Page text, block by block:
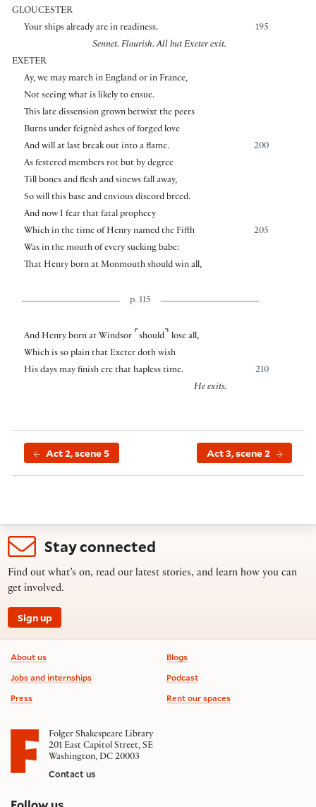
GLOUCESTER
195
Your ships already are in readiness.
Sennet. Flourish. All but Exeter exit.
EXETER
Ay, we may march in England or in France,
Not seeing what is likely to ensue.
This late dissension grown betwixt the peers
Burns under feignèd ashes of forged love
200
And will at last break out into a flame.
As festered members rot but by degree
Till bones and flesh and sinews fall away,
So will this base and envious discord breed.
And now I fear that fatal prophecy
205
Which in the time of Henry named the Fifth
Was in the mouth of every sucking babe:
That Henry born at Monmouth should win all,
p. 115
And Henry born at Windsor ⌜ should ⌝ lose all,
Which is so plain that Exeter doth wish
210
His days may finish ere that hapless time.
He exits.
Act 2, scene 5 Act 3, scene 2
Stay connected
Find out what’s on, read our latest stories, and learn how you can
get involved.
Sign up
Footer information
About us
Jobs and internships
Press
Blogs
Podcast
Rent our spaces
Folger Shakespeare Library
201 East Capitol Street, SE
Washington, DC 20003
Contact us
on social media